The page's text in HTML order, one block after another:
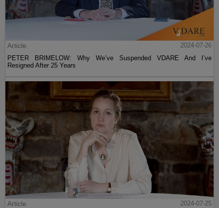
Article
2024-07-26
PETER BRIMELOW: Why We’ve Suspended VDARE And I’ve
Resigned After 25 Years
Article
2024-07-25